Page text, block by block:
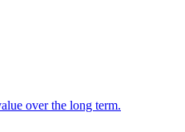
over the long term.